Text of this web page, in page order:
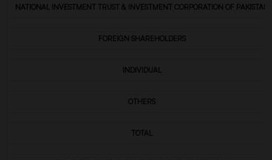
NATIONAL INVESTMENT TRUST & INVESTMENT CORPORATION OF PAKISTAN
FOREIGN SHAREHOLDERS
INDIVIDUAL
OTHERS
TOTAL